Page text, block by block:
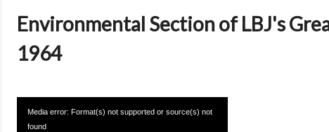
Environmental Section of LBJ's
1964
Player
Media error: Format(s) not supported or source(s) not
found